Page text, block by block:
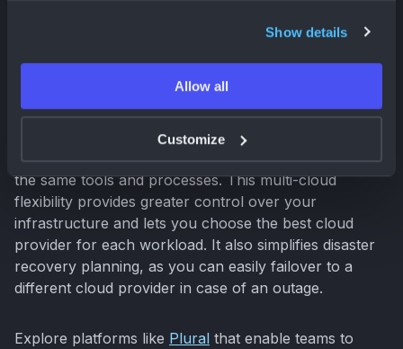
Show details
Allow all
Customize
Many organizations leverage multiple cloud providers
vendor dependency. Kubernetes excels in multi-cloud
environments by providing a consistent platform for
managing applications across different cloud
providers. This allows you to deploy and manage your
applications seamlessly across multiple clouds using
the same tools and processes. This multi-cloud
flexibility provides greater control over your
infrastructure and lets you choose the best cloud
provider for each workload. It also simplifies disaster
recovery planning, as you can easily failover to a
different cloud provider in case of an outage.
Explore platforms like Plural that enable teams to